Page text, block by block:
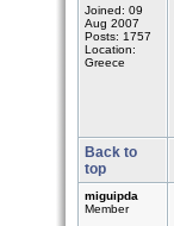
Joined: 09
Aug 2007
Posts: 1757
Location:
Greece
Back to
top
miguipda
Member